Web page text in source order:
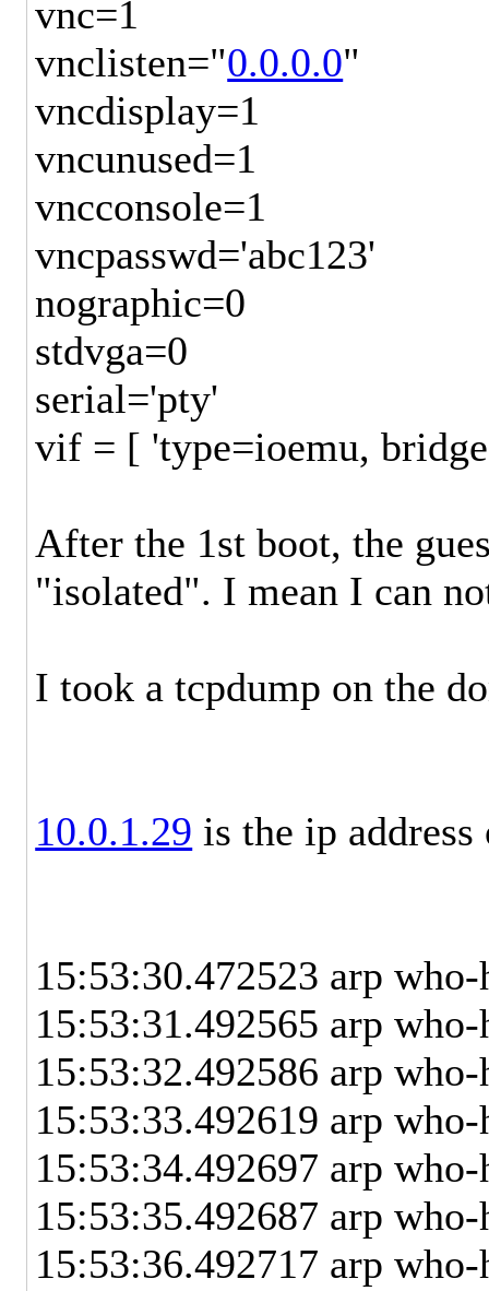
vnc=1
vnclisten="0.0.0.0"
vncdisplay=1
vncunused=1
vncconsole=1
vncpasswd='abc123'
nographic=0
stdvga=0
serial='pty'
vif = [ 'type=ioemu,
After the 1st boot, the
"isolated". I mean I can
I took a tcpdump on the
10.0.1.29 is the ip
15:53:30.472523 arp
15:53:31.492565 arp
15:53:32.492586 arp
15:53:33.492619 arp
15:53:34.492697 arp
15:53:35.492687 arp
15:53:36.492717 arp